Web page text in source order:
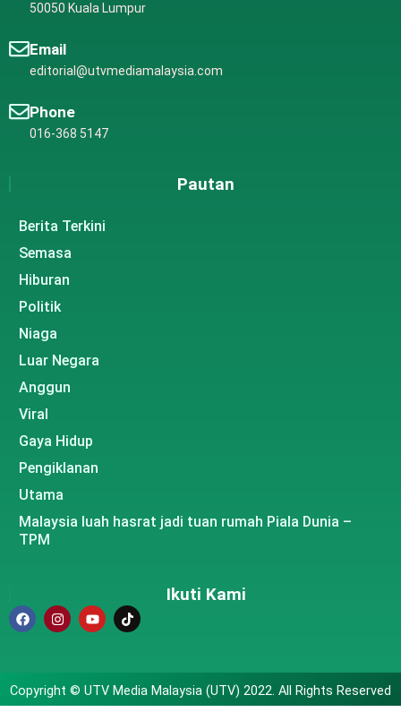
50050 Kuala Lumpur
Email
editorial@utvmediamalaysia.com
Phone
016-368 5147
Pautan
Berita Terkini
Semasa
Hiburan
Politik
Niaga
Luar Negara
Anggun
Viral
Gaya Hidup
Pengiklanan
Utama
Malaysia luah hasrat jadi tuan rumah Piala Dunia –
TPM
Ikuti Kami
Copyright © UTV Media Malaysia (UTV) 2022. All Rights Reserved